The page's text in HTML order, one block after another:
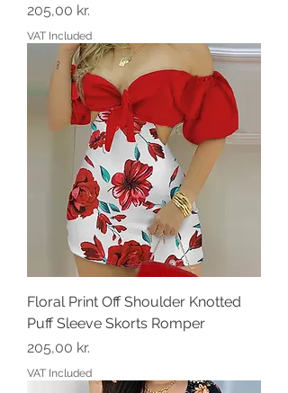
Price
205,00 kr.
VAT Included
Floral Print Off Shoulder Knotted
Puff Sleeve Skorts Romper
Price
205,00 kr.
VAT Included